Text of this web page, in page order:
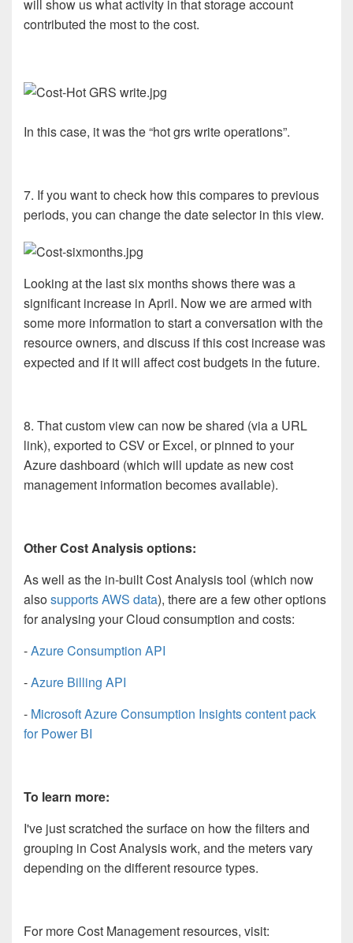
will show us what activity in that storage account
contributed the most to the cost.
In this case, it was the “hot grs write operations”.
7. If you want to check how this compares to previous
periods, you can change the date selector in this view.
Looking at the last six months shows there was a
significant increase in April. Now we are armed with
some more information to start a conversation with the
resource owners, and discuss if this cost increase was
expected and if it will affect cost budgets in the future.
8. That custom view can now be shared (via a URL
link), exported to CSV or Excel, or pinned to your
Azure dashboard (which will update as new cost
management information becomes available).
Other Cost Analysis options:
As well as the in-built Cost Analysis tool (which now
alsosupports AWS data), there are a few other options
for analysing your Cloud consumption and costs:
-Azure Consumption API
-Azure Billing API
- Microsoft Azure Consumption Insights content pack
for Power BI
To learn more:
I've just scratched the surface on how the filters and
grouping in Cost Analysis work, and the meters vary
depending on the different resource types.
For more Cost Management resources, visit: